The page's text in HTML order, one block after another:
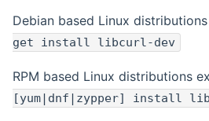
Debian based Linux
get install libcurl-dev
RPM based Linux distributions
[yum|dnf|zypper] install